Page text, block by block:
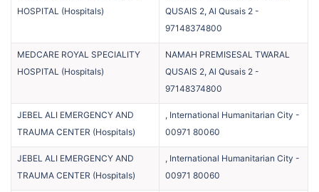
HOSPITAL (Hospitals)
QUSAIS 2, Al Qusais 2 -
97148374800
MEDCARE ROYAL SPECIALITY
HOSPITAL (Hospitals)
NAMAH PREMISESAL TWARAL
QUSAIS 2, Al Qusais 2 -
97148374800
JEBEL ALI EMERGENCY AND
TRAUMA CENTER (Hospitals)
, International Humanitarian City -
00971 80060
JEBEL ALI EMERGENCY AND
TRAUMA CENTER (Hospitals)
, International Humanitarian City -
00971 80060